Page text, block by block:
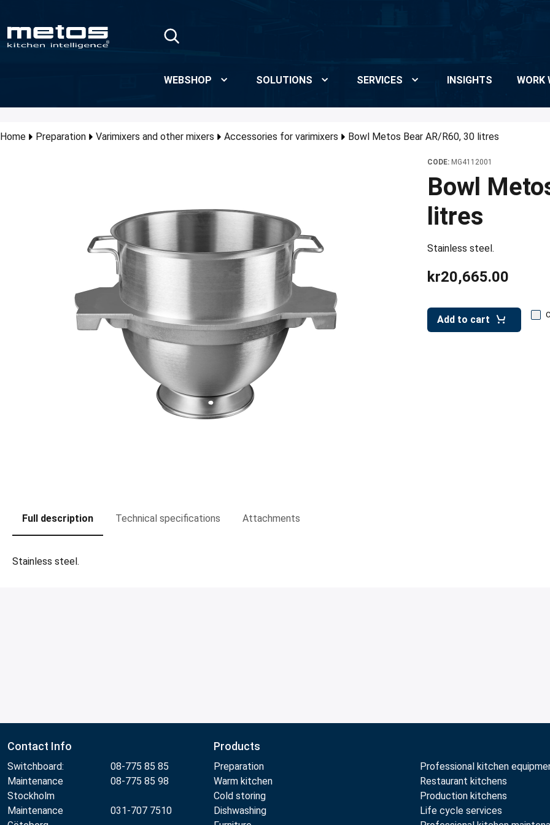
WEBSHOP SOLUTIONS SERVICES INSIGHTS WORK
Home Preparation Varimixers and other mixers Accessories for varimixers Bowl Metos Bear AR/R60, 30 litres
CODE: MG4112001
Bowl
litres
Stainless steel.
kr20,665.00
Add to cart
Full description Technical specifications Attachments
Stainless steel.
Contact Info
Switchboard:
08-775 85 85
Maintenance
Stockholm
08-775 85 98
Maintenance
031-707 7510
Products
Preparation
Warm kitchen
Cold storing
Dishwashing
Professional kitchen
Restaurant kitchens
Production kitchens
Life cycle services